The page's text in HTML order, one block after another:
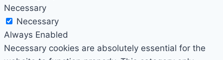
Necessary
Necessary
Always Enabled
Necessary cookies are absolutely essential for the